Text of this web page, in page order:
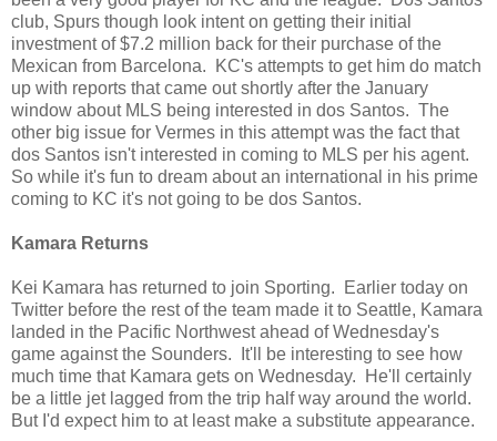
club, Spurs though look intent on getting their initial
investment of $7.2 million back for their purchase of the
Mexican from Barcelona. KC's attempts to get him do match
up with reports that came out shortly after the January
window about MLS being interested in dos Santos. The
other big issue for Vermes in this attempt was the fact that
dos Santos isn't interested in coming to MLS per his agent.
So while it's fun to dream about an international in his prime
coming to KC it's not going to be dos Santos.
Kamara Returns
Kei Kamara has returned to join Sporting. Earlier today on
Twitter before the rest of the team made it to Seattle, Kamara
landed in the Pacific Northwest ahead of Wednesday's
game against the Sounders. It'll be interesting to see how
much time that Kamara gets on Wednesday. He'll certainly
be a little jet lagged from the trip half way around the world.
But I'd expect him to at least make a substitute appearance.